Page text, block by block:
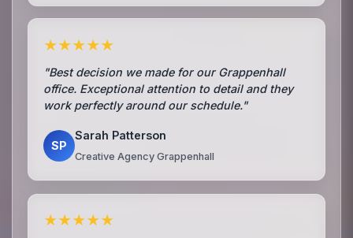
★★★★★
"Best decision we made for our Grappenhall
office. Exceptional attention to detail and they
work perfectly around our schedule."
SP
Sarah Patterson
Creative Agency Grappenhall
★★★★★